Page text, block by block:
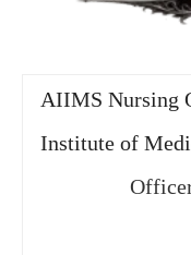
AIIMS Nursing
Institute of